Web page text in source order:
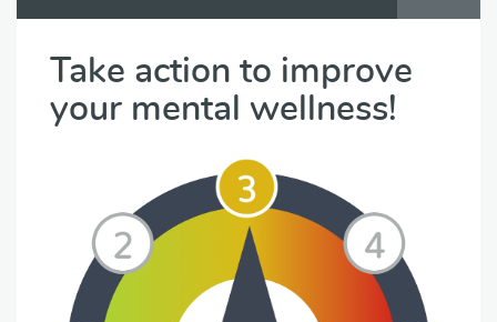
Take action to improve
your mental wellness!